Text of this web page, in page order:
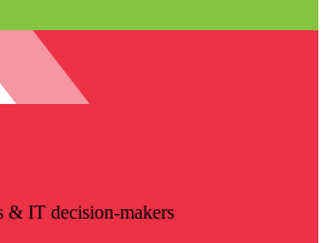
& IT decision-makers